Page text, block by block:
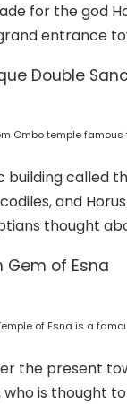
for the god
entrance
Double
Ombo temple famous
building called
and
thought
Gem of Esna
of Esna is a
the present
is thought